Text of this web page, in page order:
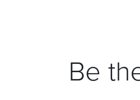
Be